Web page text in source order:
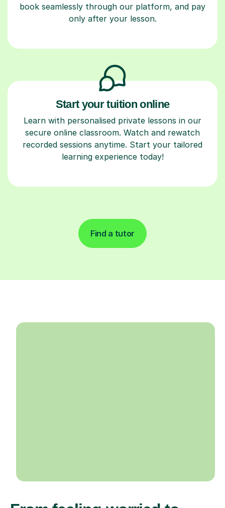
book seamlessly through our platform, and pay
only after your lesson.
Start your tuition online
Learn with personalised private lessons in our
secure online classroom. Watch and rewatch
recorded sessions anytime. Start your tailored
learning experience today!
Find a tutor